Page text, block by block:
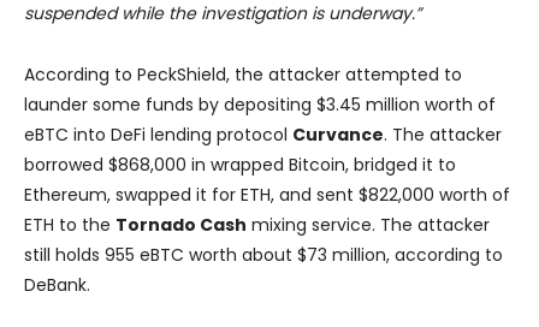
suspended while the investigation is underway.”
According to PeckShield, the attacker attempted to
launder some funds by depositing $3.45 million worth of
eBTC into DeFi lending protocol Curvance. The attacker
borrowed $868,000 in wrapped Bitcoin, bridged it to
Ethereum, swapped it for ETH, and sent $822,000 worth of
ETH to the Tornado Cash mixing service. The attacker
still holds 955 eBTC worth about $73 million, according to
DeBank.